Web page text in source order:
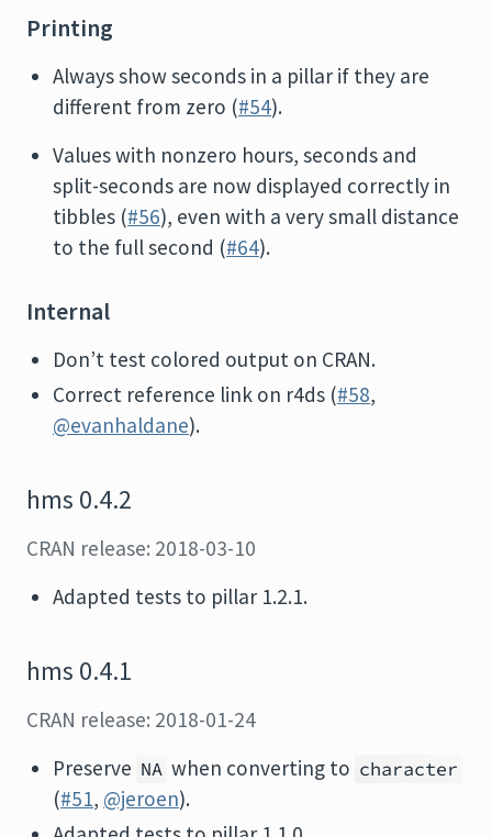
Printing
Always show seconds in a pillar if they are
different from zero (#54).
Values with nonzero hours, seconds and
split-seconds are now displayed correctly in
tibbles (#56), even with a very small distance
to the full second (#64).
Internal
Don’t test colored output on CRAN.
Correct reference link on r4ds (#58,
@evanhaldane).
hms 0.4.2
CRAN release: 2018-03-10
Adapted tests to pillar 1.2.1.
hms 0.4.1
CRAN release: 2018-01-24
Preserve NA when converting to character
(#51, @jeroen).